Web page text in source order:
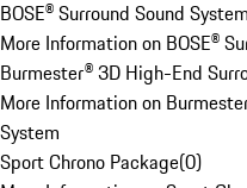
BOSE® Surround Sound System
More Information on BOSE®
Burmester® 3D High-End
More Information on
System
Sport Chrono Package(0)